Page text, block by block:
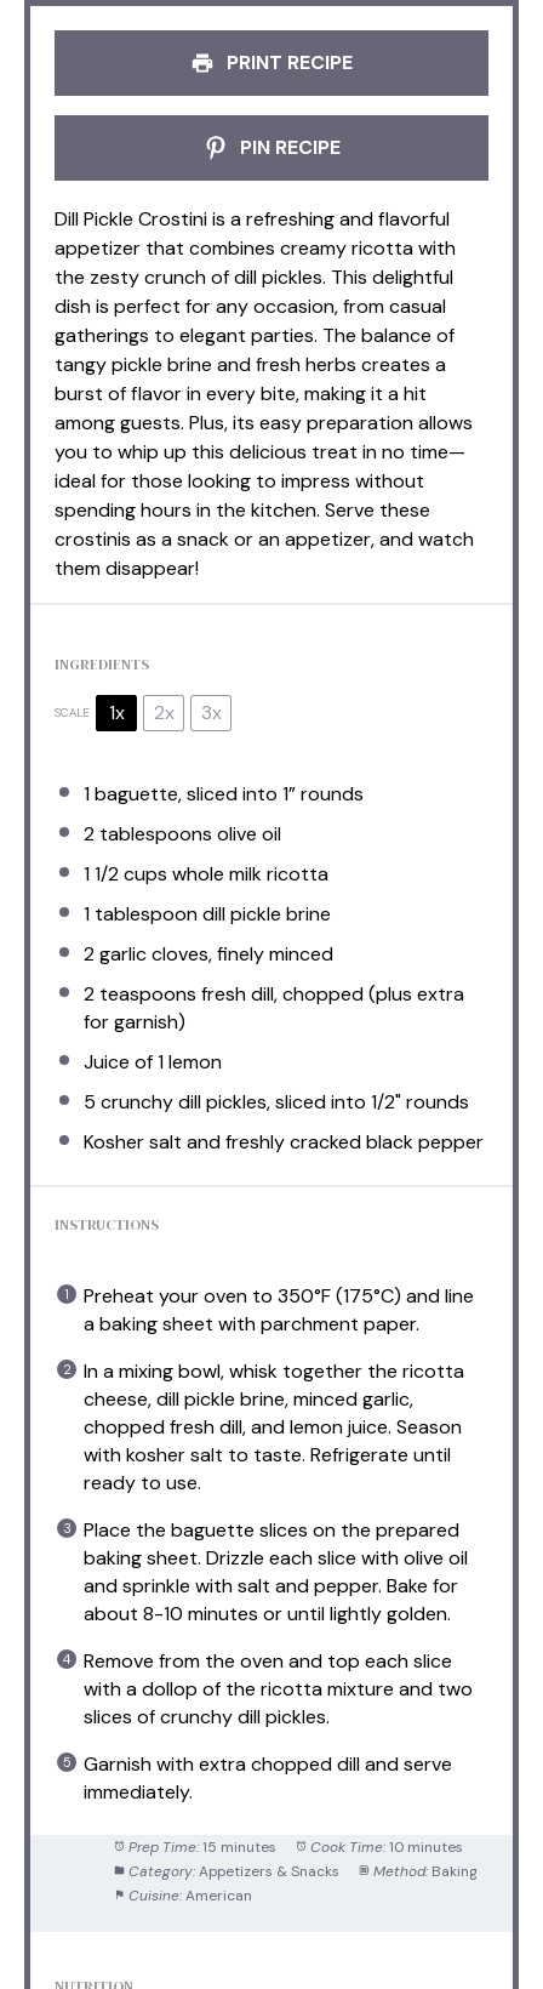
PRINT RECIPE
PIN RECIPE
Dill Pickle Crostini is a refreshing and flavorful
appetizer that combines creamy ricotta with
the zesty crunch of dill pickles. This delightful
dish is perfect for any occasion, from casual
gatherings to elegant parties. The balance of
tangy pickle brine and fresh herbs creates a
burst of flavor in every bite, making it a hit
among guests. Plus, its easy preparation allows
you to whip up this delicious treat in no time—
ideal for those looking to impress without
spending hours in the kitchen. Serve these
crostinis as a snack or an appetizer, and watch
them disappear!
INGREDIENTS
SCALE 1x 2x 3x
1baguette, sliced into 1” rounds
2 tablespoons olive oil
1 1/2 cups whole milk ricotta
1 tablespoondill pickle brine
2garlic cloves, finely minced
2 teaspoons fresh dill, chopped (plus extra
for garnish)
Juice of1lemon
5 crunchy dill pickles, sliced into 1/2" rounds
Kosher salt and freshly cracked black pepper
INSTRUCTIONS
Preheat your oven to 350°F (175°C) and line
a baking sheet with parchment paper.
In a mixing bowl, whisk together the ricotta
cheese, dill pickle brine, minced garlic,
chopped fresh dill, and lemon juice. Season
with kosher salt to taste. Refrigerate until
ready to use.
Place the baguette slices on the prepared
baking sheet. Drizzle each slice with olive oil
and sprinkle with salt and pepper. Bake for
about 8-10 minutes or until lightly golden.
Remove from the oven and top each slice
with a dollop of the ricotta mixture and two
slices of crunchy dill pickles.
Garnish with extra chopped dill and serve
immediately.
Prep Time: 15 minutes Cook Time: 10 minutes
Category: Appetizers & Snacks Method: Baking
Cuisine: American